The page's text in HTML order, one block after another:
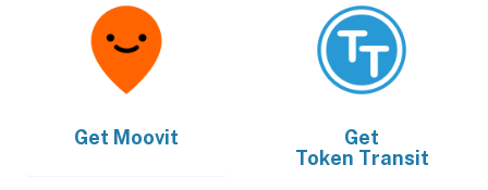
Get Moovit
Get
Token Transit